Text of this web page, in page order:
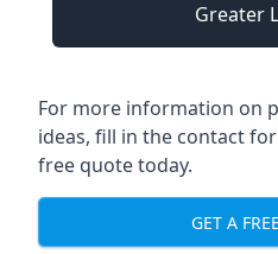
Greater
For more information on
ideas, fill in the contact
free quote today.
GET A